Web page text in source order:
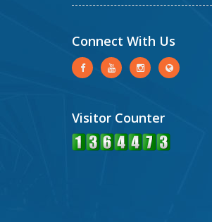
Connect With Us
Visitor Counter